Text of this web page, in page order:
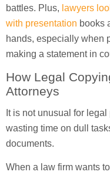
battles. Plus, lawyers
with presentation books
hands, especially when
making a statement in
How Legal
Attorneys
It is not unusual for
wasting time on dull
documents.
When a law firm wants